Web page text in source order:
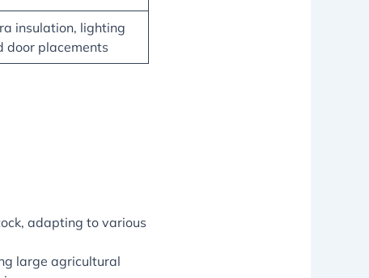
insulation, lighting
door placements
adapting to various
large agricultural